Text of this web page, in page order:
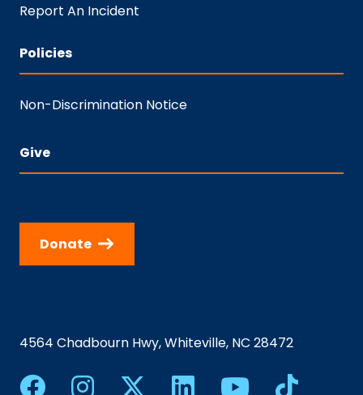
Report An Incident
Policies
Non-Discrimination Notice
Give
Donate
4564 Chadbourn Hwy, Whiteville, NC 28472